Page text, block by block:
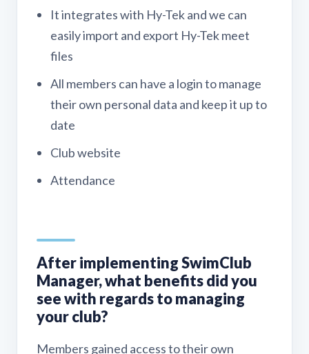
It integrates with Hy-Tek and we can
easily import and export Hy-Tek meet
files
All members can have a login to manage
their own personal data and keep it up to
date
Club website
Attendance
After implementing SwimClub
Manager, what benefits did you
see with regards to managing
your club?
Members gained access to their own